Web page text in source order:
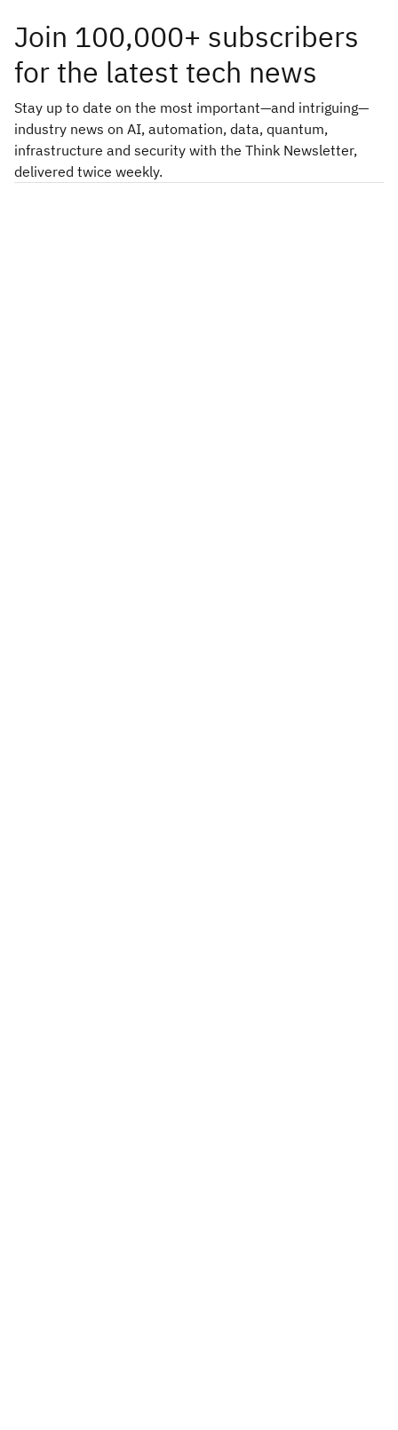
Join 100,000+ subscribers
for the latest tech news
Stay up to date on the most important—and intriguing—
industry news on AI, automation, data, quantum,
infrastructure and security with the Think Newsletter,
delivered twice weekly.